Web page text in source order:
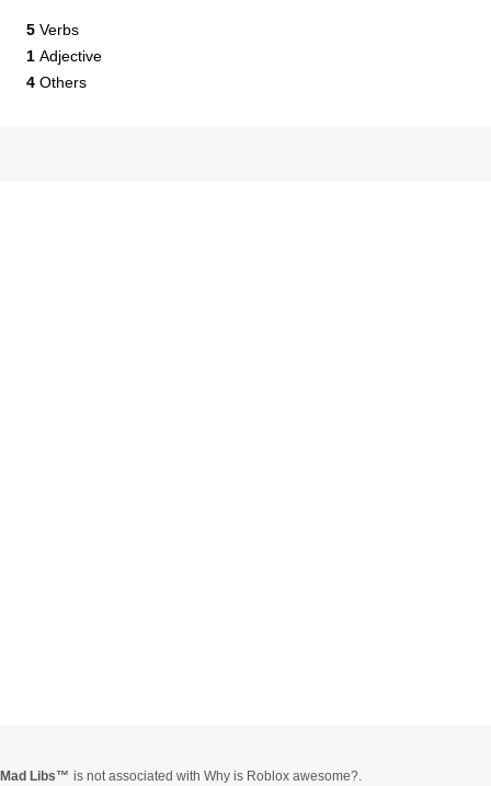
5 Verbs
1 Adjective
4 Others
Mad Libs is not associated with Why is Roblox awesome?.